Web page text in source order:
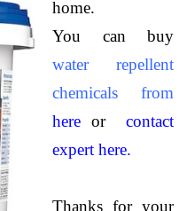
home.
You can buy
water repellent
chemicals from
here or
contact
expert here.
Thanks for your